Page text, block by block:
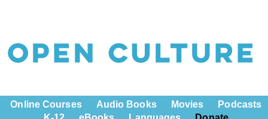
Online Courses Audio Books Movies
Podcasts